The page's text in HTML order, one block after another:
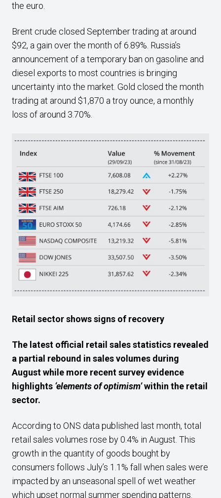
the euro.
Brent crude closed September trading at around
$92, a gain over the month of 6.89%. Russia’s
announcement of a temporary ban on gasoline and
diesel exports to most countries is bringing
uncertainty into the market. Gold closed the month
trading at around $1,870 a troy ounce, a monthly
loss of around 3.70%.
Retail sector shows signs of recovery
The latest official retail sales statistics revealed
a partial rebound in sales volumes during
August while more recent survey evidence
highlights ‘elements of optimism’within the retail
sector.
According to ONS data published last month, total
retail sales volumes rose by 0.4% in August. This
growth in the quantity of goods bought by
consumers follows July’s 1.1% fall when sales were
impacted by an unseasonal spell of wet weather
which upset normal summer spending patterns.